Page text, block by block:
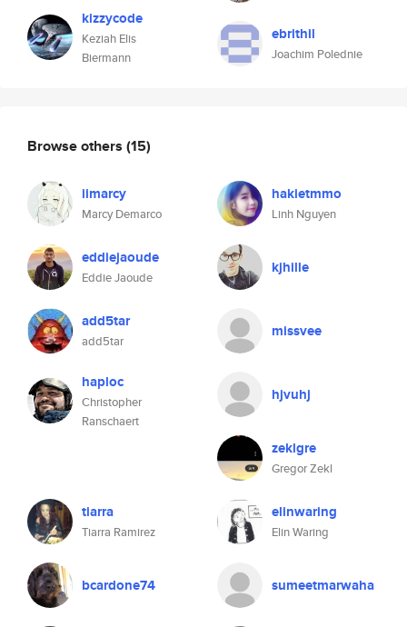
kizzycode
Keziah Elis
Biermann
ebrithil
Joachim Polednie
Browse others (15)
iimarcy
Marcy Demarco
hakietmmo
Linh Nguyen
eddiejaoude
Eddie Jaoude
kjhille
add5tar
add5tar
missvee
haploc
Christopher
Ranschaert
hjvuhj
zeklgre
Gregor Zekl
tiarra
Tiarra Ramirez
elinwaring
Elin Waring
bcardone74 sumeetmarwaha